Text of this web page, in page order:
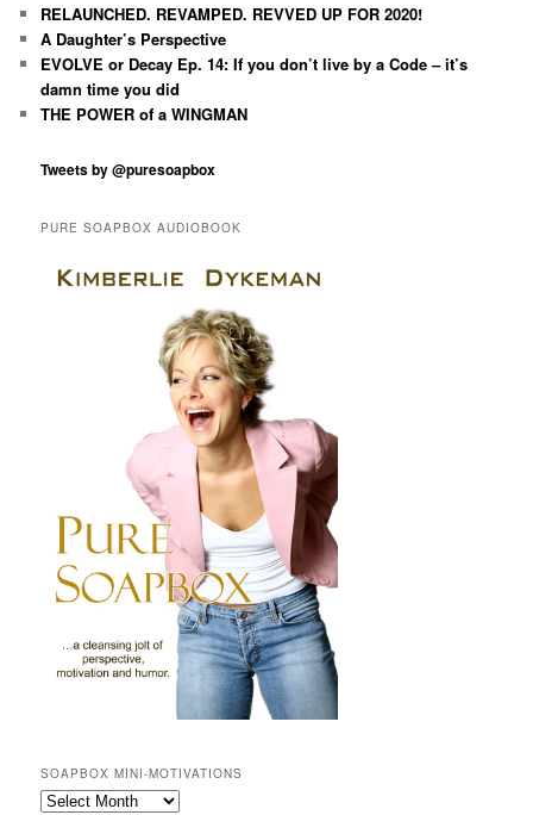
RELAUNCHED. REVAMPED. REVVED UP FOR 2020!
A Daughter’s Perspective
EVOLVE or Decay Ep. 14: If you don’t live by a Code – it’s
damn time you did
THE POWER of a WINGMAN
Tweets by @puresoapbox
PURE SOAPBOX AUDIOBOOK
SOAPBOX MINI-MOTIVATIONS
SOAPBOX